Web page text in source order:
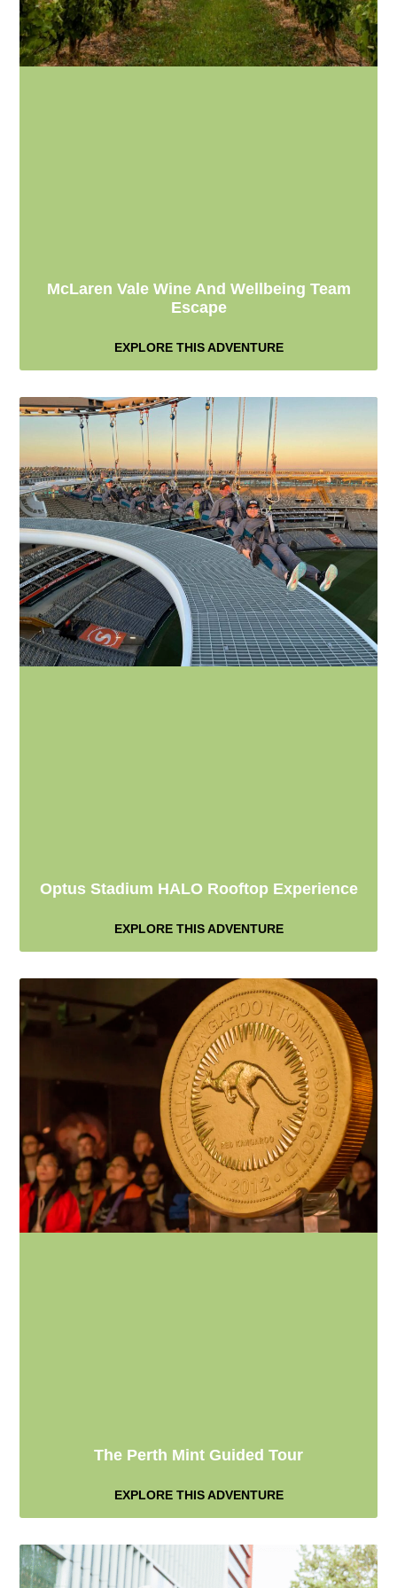
McLaren Vale Wine And Wellbeing Team
Escape
EXPLORE THIS ADVENTURE
Optus Stadium HALO Rooftop Experience
EXPLORE THIS ADVENTURE
The Perth Mint Guided Tour
EXPLORE THIS ADVENTURE